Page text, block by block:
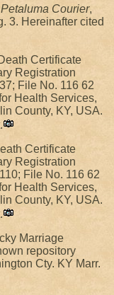
Petaluma Courier,
3. Hereinafter cited
Certificate
Registration
File No. 116 62
Health Services,
County, KY, USA.
Certificate
Registration
File No. 116 62
Health Services,
County, KY, USA.
Marriage
repository
Cty. KY Marr.